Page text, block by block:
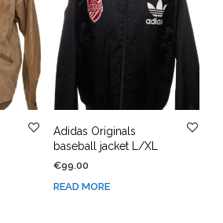
Adidas Originals
baseball jacket L/XL
€99.00
READ MORE